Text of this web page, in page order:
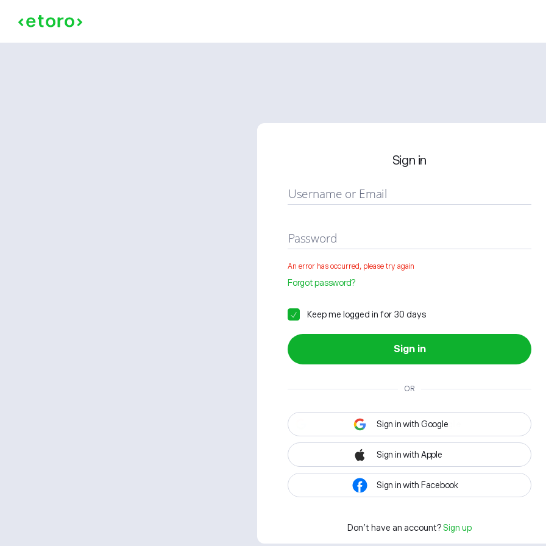
Sign in
Username or Email
Password
An error has occurred, please try again
Forgot password?
Keep me logged in for 30 days
Sign in
OR
Sign in with Google
Sign in with Apple
Sign in with Facebook
Don't have an account? Sign up